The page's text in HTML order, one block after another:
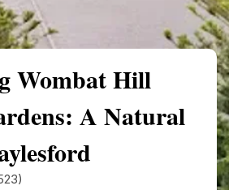
Wombat Hill
A Natural